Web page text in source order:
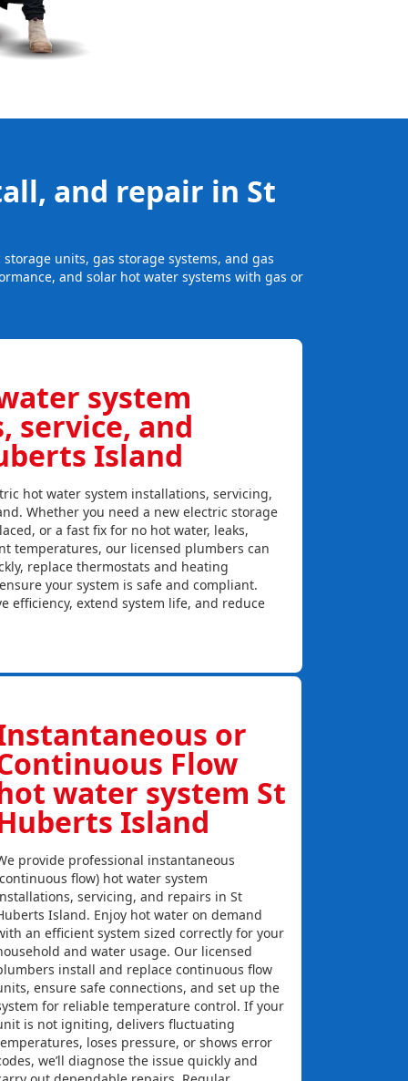
and repair in St
units, gas storage systems, and gas
and solar hot water systems with gas or
system
service, and
Island
hot water system installations, servicing,
Whether you need a new electric storage
or a fast fix for no hot water, leaks,
temperatures, our licensed plumbers can
replace thermostats and heating
your system is safe and compliant.
efficiency, extend system life, and reduce
or
Flow
water system St
Island
provide professional instantaneous
flow) hot water system
servicing, and repairs in St
Island. Enjoy hot water on demand
an efficient system sized correctly for your
and water usage. Our licensed
install and replace continuous flow
ensure safe connections, and set up the
for reliable temperature control. If your
is not igniting, delivers fluctuating
loses pressure, or shows error
we’ll diagnose the issue quickly and